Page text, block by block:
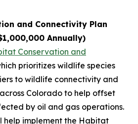
and Connectivity Plan
Annually)
Conservation and
prioritizes wildlife species
to wildlife connectivity and
Colorado to help offset
by oil and gas operations.
help implement the Habitat